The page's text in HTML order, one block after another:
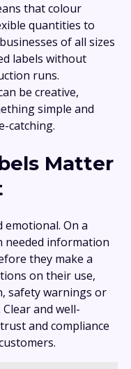
that colour
quantities to
of all sizes
labels without
runs.
be creative,
simple and
catching.
Matter
emotional. On a
needed information
they make a
on their use,
safety warnings or
and well-
and compliance